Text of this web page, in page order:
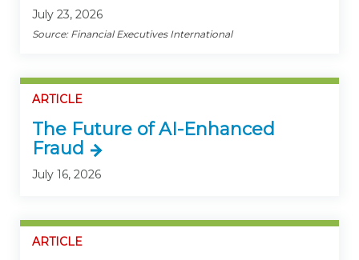
July 23, 2026
Source: Financial Executives International
ARTICLE
The Future of AI-Enhanced
Fraud
July 16, 2026
ARTICLE